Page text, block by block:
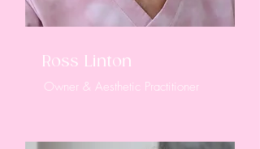
Ross Linton
Owner & Aesthetic Practitioner